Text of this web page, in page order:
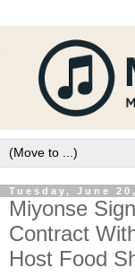
Tuesday, June
Miyonse
Contract
Host Food